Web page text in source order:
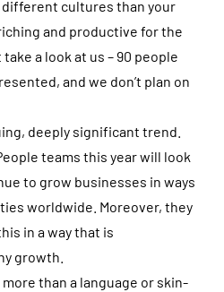
cultures than your
and productive for the
a look at us – 90 people
and we don’t plan on
deeply significant trend.
teams this year will look
to grow businesses in ways
worldwide. Moreover, they
in a way that is
growth.
than a language or skin-